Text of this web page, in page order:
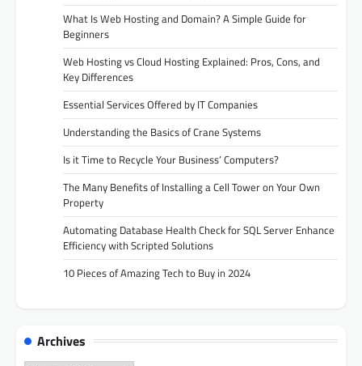
What Is Web Hosting and Domain? A Simple Guide for
Beginners
Web Hosting vs Cloud Hosting Explained: Pros, Cons, and
Key Differences
Essential Services Offered by IT Companies
Understanding the Basics of Crane Systems
Is it Time to Recycle Your Business’ Computers?
The Many Benefits of Installing a Cell Tower on Your Own
Property
Automating Database Health Check for SQL Server Enhance
Efficiency with Scripted Solutions
10 Pieces of Amazing Tech to Buy in 2024
Archives